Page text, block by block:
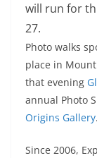
will run for
27.
Photo walks
place in
that evening
annual Photo
Origins Gallery.
Since 2006,